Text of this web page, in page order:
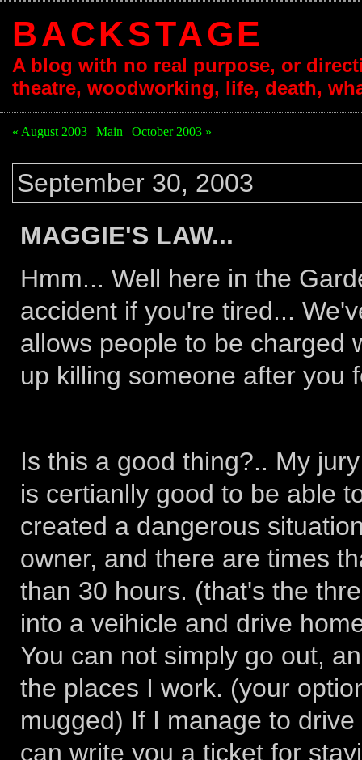
BACKSTAGE
A blog with no real purpose, or
theatre, woodworking, life, death,
« August 2003 Main October 2003 »
September 30, 2003
MAGGIE'S LAW...
Hmm... Well here in the
accident if you're tired...
allows people to be charged
up killing someone after you
Is this a good thing?.. My
is certianlly good to be able
created a dangerous
owner, and there are times
than 30 hours. (that's the
into a veihicle and drive
You can not simply go out,
the places I work. (your
mugged) If I manage to
can write you a ticket for